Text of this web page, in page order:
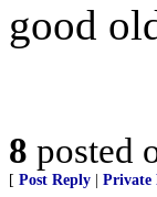
good
8 posted
[ Post Reply Private